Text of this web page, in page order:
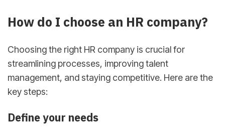
How do I choose an HR company?
Choosing the right HR company is crucial for
streamlining processes, improving talent
management, and staying competitive. Here are the
key steps:
Define your needs